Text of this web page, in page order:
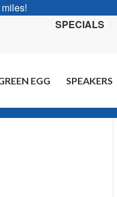
SPECIALS
EGG SPEAKERS